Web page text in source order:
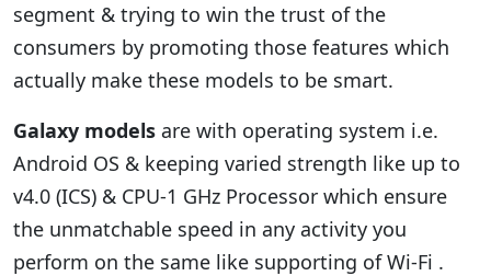
segment & trying to win the trust of the
consumers by promoting those features which
actually make these models to be smart.
Galaxy models are with operating system i.e.
Android OS & keeping varied strength like up to
v4.0 (ICS) & CPU-1 GHz Processor which ensure
the unmatchable speed in any activity you
perform on the same like supporting of Wi-Fi .